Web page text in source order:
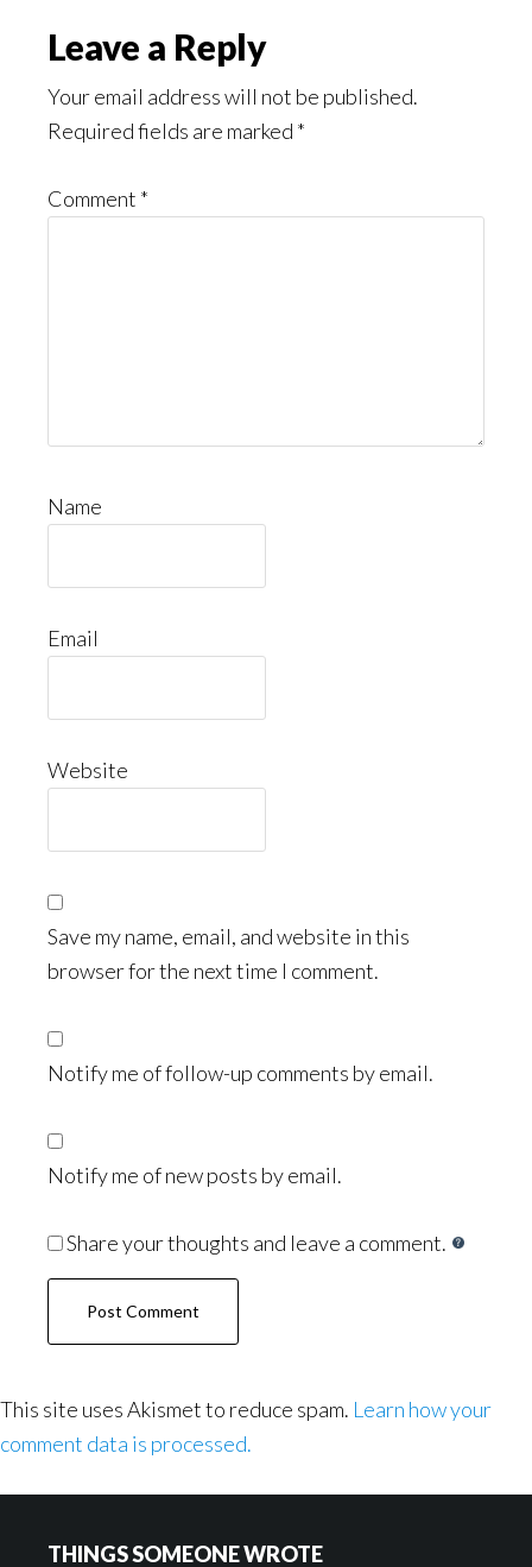
Leave a Reply
Your email address will not be published.
Required fields are marked *
Comment *
Name
Email
Website
Save my name, email, and website in this
browser for the next time I comment.
Notify me of follow-up comments by email.
Notify me of new posts by email.
Share your thoughts and leave a comment.
This site uses Akismet to reduce spam. Learn how your
comment data is processed.
THINGS SOMEONE WROTE